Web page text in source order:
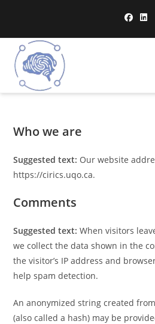
Who we are
Suggested text: Our website
https://cirics.uqo.ca.
Comments
Suggested text:When visitors
we collect the data shown in the
the visitor’s IP address and
help spam detection.
An anonymized string created
(also called a hash) may be